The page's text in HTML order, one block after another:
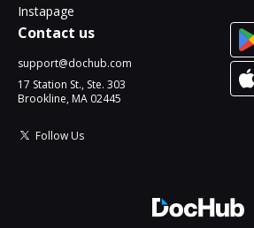
Instapage
Contact us
support@dochub.com
17 Station St., Ste. 303
Brookline, MA 02445
Follow Us